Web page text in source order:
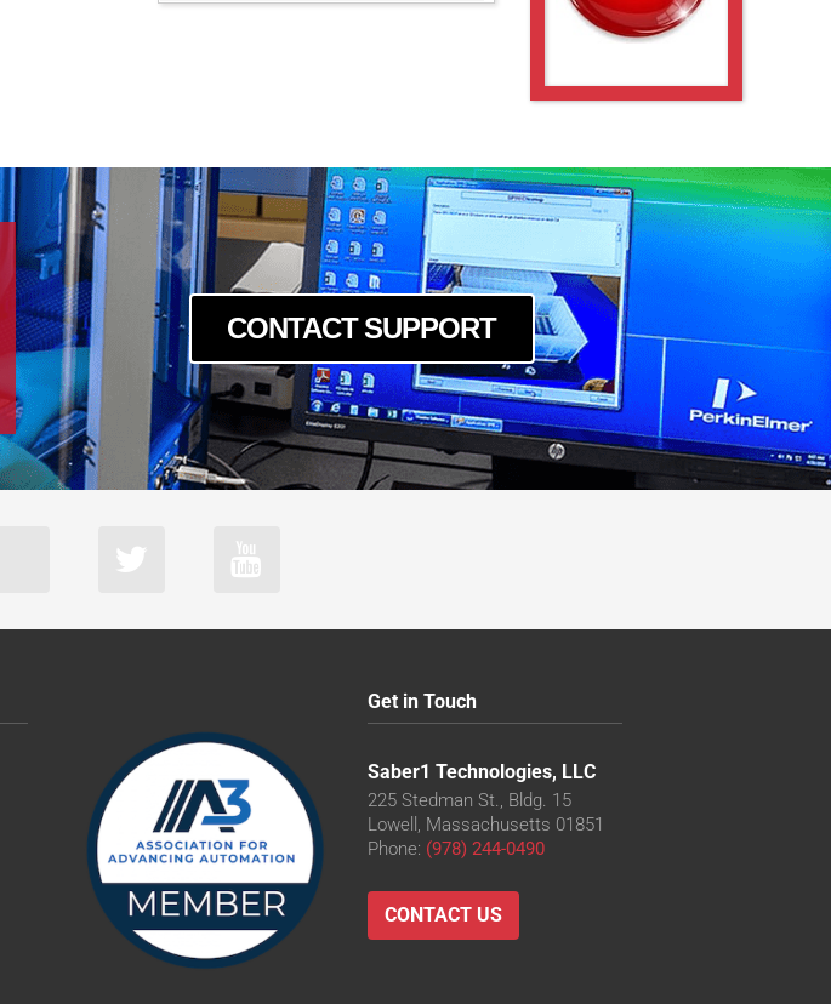
GAZ80800M
GAZ85136M
GAZ858516M
GAZ95152M
CONTACT SUPPORT
Get in Touch
Saber1 Technologies, LLC
225 Stedman St., Bldg. 15
Lowell, Massachusetts 01851
Phone: (978) 244-0490
CONTACT US